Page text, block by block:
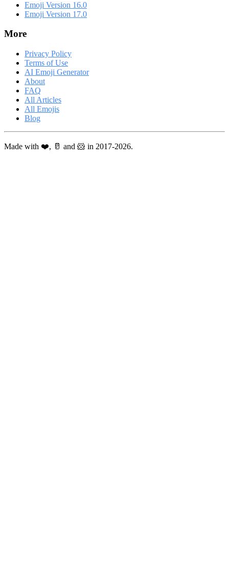
Emoji Version 16.0
Emoji Version 17.0
More
Privacy Policy
Terms of Use
AI Emoji Generator
About
FAQ
All Articles
All Emojis
Blog
Made with ❤️, 🥛 and 🐹 in 2017-2026.